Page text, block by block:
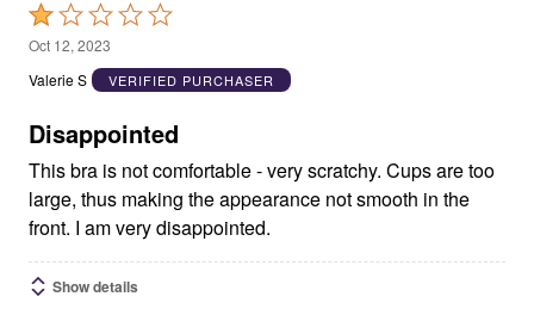
Rated
1
out
5
Oct 12, 2023
Valerie S
VERIFIED PURCHASER
Disappointed
This bra is not comfortable - very scratchy. Cups are too
large, thus making the appearance not smooth in the
front. I am very disappointed.
Show details